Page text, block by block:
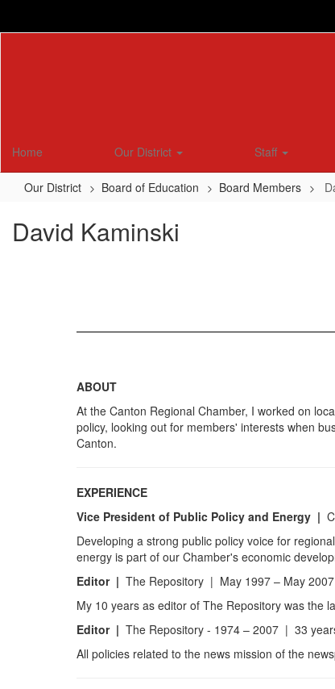
Home Our District Staff
Our District Board of Education Board Members
David Kaminski
ABOUT
At the Canton Regional Chamber, I worked on
policy, looking out for members' interests when
Canton.
EXPERIENCE
Vice President of Public Policy and Energy |
Developing a strong public policy voice for
energy is part of our Chamber's economic
Editor | The Repository | May 1997 – May
My 10 years as editor of The Repository was the
Editor | The Repository - 1974 – 2007 | 33
All policies related to the news mission of the